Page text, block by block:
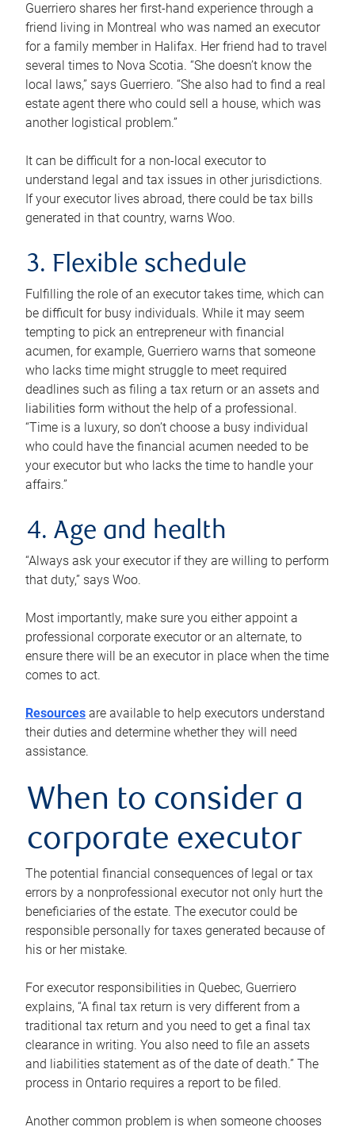
Guerriero shares her first-hand experience through a
friend living in Montreal who was named an executor
for a family member in Halifax. Her friend had to travel
several times to Nova Scotia. “She doesn’t know the
local laws,” says Guerriero. “She also had to find a real
estate agent there who could sell a house, which was
another logistical problem.”
It can be difficult for a non-local executor to
understand legal and tax issues in other jurisdictions.
If your executor lives abroad, there could be tax bills
generated in that country, warns Woo.
3. Flexible schedule
Fulfilling the role of an executor takes time, which can
be difficult for busy individuals. While it may seem
tempting to pick an entrepreneur with financial
acumen, for example, Guerriero warns that someone
who lacks time might struggle to meet required
deadlines such as filing a tax return or an assets and
liabilities form without the help of a professional.
“Time is a luxury, so don’t choose a busy individual
who could have the financial acumen needed to be
your executor but who lacks the time to handle your
affairs.”
4. Age and health
“Always ask your executor if they are willing to perform
that duty,” says Woo.
Most importantly, make sure you either appoint a
professional corporate executor or an alternate, to
ensure there will be an executor in place when the time
comes to act.
Resources are available to help executors understand
their duties and determine whether they will need
assistance.
When to consider a
corporate executor
The potential financial consequences of legal or tax
errors by a nonprofessional executor not only hurt the
beneficiaries of the estate. The executor could be
responsible personally for taxes generated because of
his or her mistake.
For executor responsibilities in Quebec, Guerriero
explains, “A final tax return is very different from a
traditional tax return and you need to get a final tax
clearance in writing. You also need to file an assets
and liabilities statement as of the date of death.” The
process in Ontario requires a report to be filed.
Another common problem is when someone chooses